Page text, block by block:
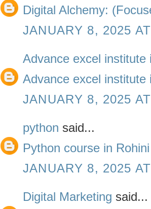
Digital Alchemy:
JANUARY 8, 2025
Advance excel institute
Advance excel institute
JANUARY 8, 2025
python said...
Python course in Rohini
JANUARY 8, 2025
Digital Marketing said...